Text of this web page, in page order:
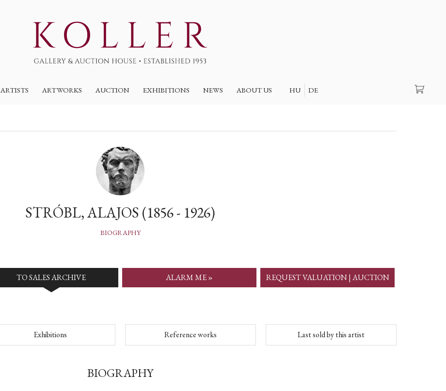
ARTISTS ARTWORKS AUCTION EXHIBITIONS NEWS ABOUT US HU DE
STRÓBL, ALAJOS (1856 - 1926)
BIOGRAPHY
TO SALES ARCHIVE ALARM ME » REQUEST VALUATION | AUCTION
Exhibitions Reference works Last sold by this artist
BIOGRAPHY